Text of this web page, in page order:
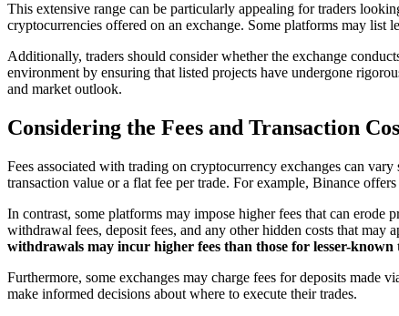
This extensive range can be particularly appealing for traders
cryptocurrencies offered on an exchange. Some platforms may
Additionally, traders should consider whether the exchange
environment by ensuring that listed projects have undergone
and market outlook.
Considering the Fees and Transaction
Fees associated with trading on cryptocurrency exchanges can
transaction value or a flat fee per trade. For example, Binance
In contrast, some platforms may impose higher fees that can
withdrawal fees, deposit fees, and any other hidden costs that may
withdrawals may incur higher fees than those for lesser-
Furthermore, some exchanges may charge fees for deposits made
make informed decisions about where to execute their trades.